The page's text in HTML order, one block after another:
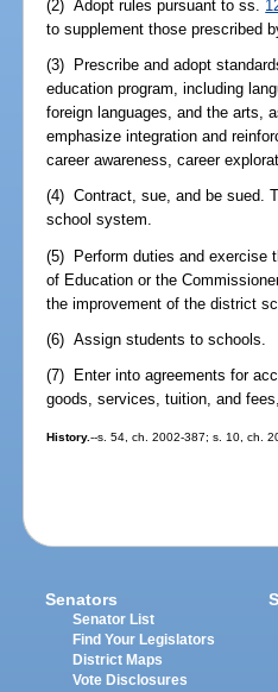
(2) Adopt rules pursuant to ss.
to supplement those prescribed
(3) Prescribe and adopt
education program, including
foreign languages, and the arts,
emphasize integration and
career awareness, career
(4) Contract, sue, and be sued.
school system.
(5) Perform duties and exercise
of Education or the
the improvement of the district
(6) Assign students to schools.
(7) Enter into agreements for
goods, services, tuition, and
History.--s. 54, ch. 2002-387; s. 10, ch.
Senators
Senator List
Find Your Legislators
District Maps
Vote Disclosures